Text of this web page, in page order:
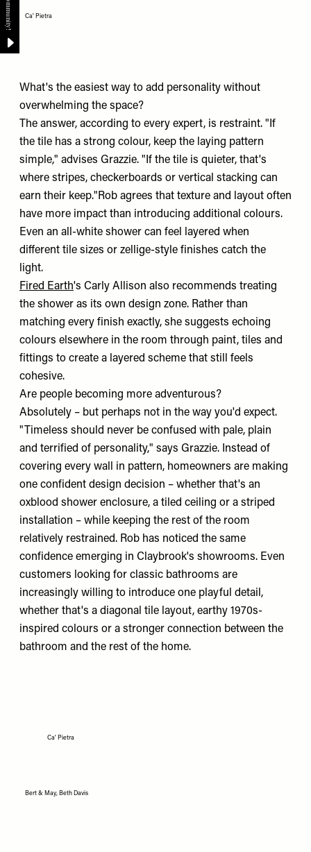
Ca' Pietra
What's the easiest way to add personality without
overwhelming the space?
The answer, according to every expert, is restraint. "If
the tile has a strong colour, keep the laying pattern
simple," advises Grazzie. "If the tile is quieter, that's
where stripes, checkerboards or vertical stacking can
earn their keep."Rob agrees that texture and layout often
have more impact than introducing additional colours.
Even an all-white shower can feel layered when
different tile sizes or zellige-style finishes catch the
light.
Fired Earth's Carly Allison also recommends treating
the shower as its own design zone. Rather than
matching every finish exactly, she suggests echoing
colours elsewhere in the room through paint, tiles and
fittings to create a layered scheme that still feels
cohesive.
Are people becoming more adventurous?
Absolutely – but perhaps not in the way you'd expect.
"Timeless should never be confused with pale, plain
and terrified of personality," says Grazzie. Instead of
covering every wall in pattern, homeowners are making
one confident design decision – whether that's an
oxblood shower enclosure, a tiled ceiling or a striped
installation – while keeping the rest of the room
relatively restrained. Rob has noticed the same
confidence emerging in Claybrook's showrooms. Even
customers looking for classic bathrooms are
increasingly willing to introduce one playful detail,
whether that's a diagonal tile layout, earthy 1970s-
inspired colours or a stronger connection between the
bathroom and the rest of the home.
Ca' Pietra
Bert & May, Beth Davis